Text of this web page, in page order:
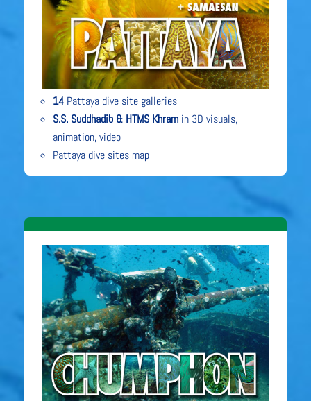
14Pattaya dive site galleries
S.S. Suddhadib & HTMS Khramin 3D visuals,
animation, video
Pattaya dive sites map